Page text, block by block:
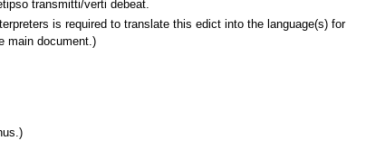
transmitti/verti debeat.
is required to translate this edict into the language(s) for
main document.)